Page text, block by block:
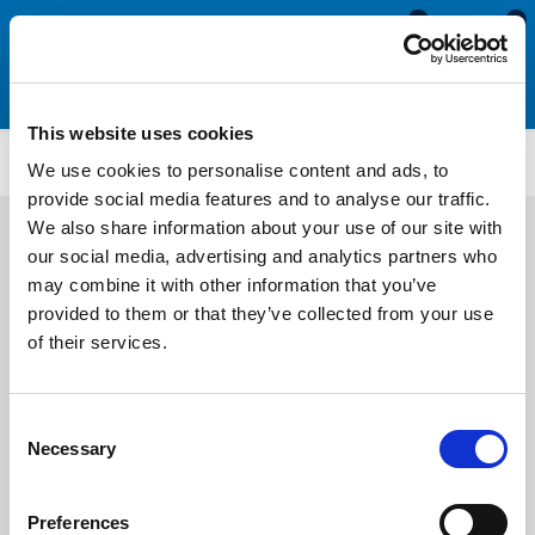
This website uses cookies
We use cookies to personalise content and ads, to
provide social media features and to analyse our traffic.
We also share information about your use of our site with
our social media, advertising and analytics partners who
may combine it with other information that you’ve
provided to them or that they’ve collected from your use
of their services.
Selection
Necessary
Preferences
0
0
WDHS3749